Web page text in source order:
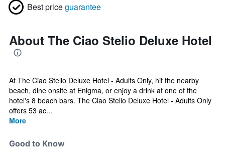
Best priceguarantee
About The Ciao Stelio Deluxe Hotel
At The Ciao Stelio Deluxe Hotel - Adults Only, hit the nearby
beach, dine onsite at Enigma, or enjoy a drink at one of the
hotel's 8 beach bars. The Ciao Stelio Deluxe Hotel - Adults Only
offers 53 ac...
More
Good to Know